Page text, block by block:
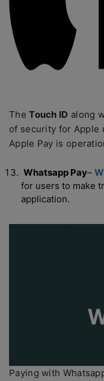
TheTouch ID along
of security for Apple
Apple Pay is
Whatsapp Pay–
for users to make
application.
Paying with